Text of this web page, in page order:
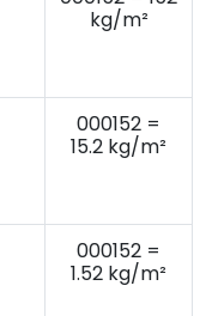
kg/m²
000152 =
15.2 kg/m²
000152 =
1.52 kg/m²